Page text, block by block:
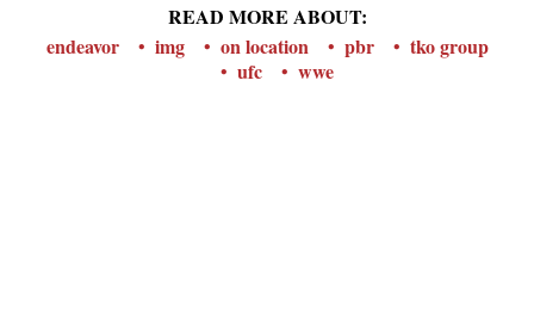
READ MORE ABOUT:
endeavor
img on location pbr
tko group
ufc
wwe